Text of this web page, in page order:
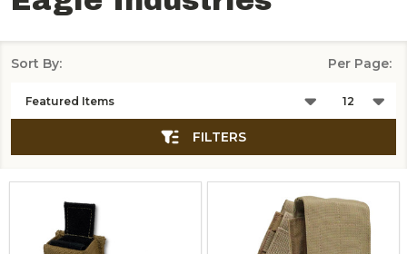
List
Sort By: Per Page:
FILTERS